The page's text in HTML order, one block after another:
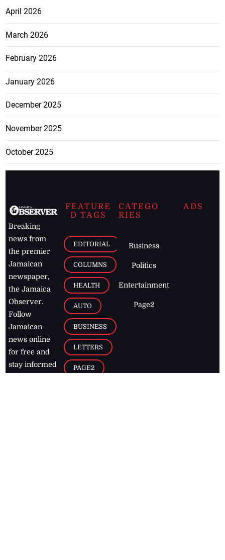
April 2026
March 2026
February 2026
January 2026
December 2025
November 2025
October 2025
Breaking
news from
the premier
Jamaican
newspaper,
the Jamaica
Observer.
Follow
Jamaican
news online
for free and
stay informed
FEATURE
D TAGS
EDITORIAL
COLUMNS
HEALTH
AUTO
BUSINESS
LETTERS
PAGE2
CATEGO
RIES
Business
Politics
Entertainment
Page2
ADS